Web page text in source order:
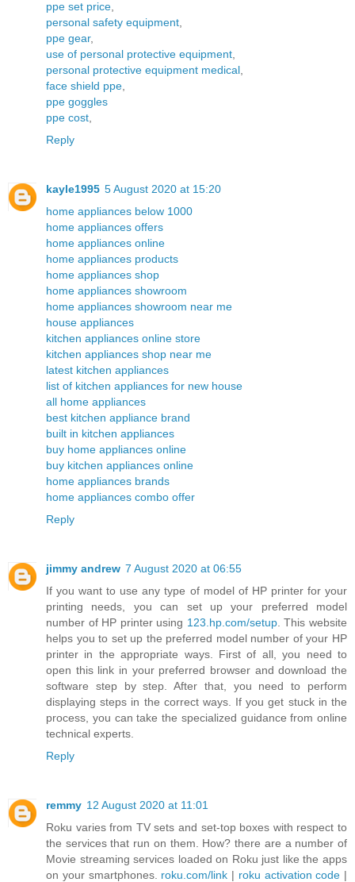
ppe set price
personal safety equipment
ppe gear,
use of personal protective equipment
personal protective equipment medical
face shield ppe
ppe goggles
ppe cost
Reply
kayle1995 5 August 2020 at 15:20
home appliances below 1000
home appliances offers
home appliances online
home appliances products
home appliances shop
home appliances showroom
home appliances showroom near me
house appliances
kitchen appliances online store
kitchen appliances shop near me
latest kitchen appliances
list of kitchen appliances for new house
all home appliances
best kitchen appliance brand
built in kitchen appliances
buy home appliances online
buy kitchen appliances online
home appliances brands
home appliances combo offer
Reply
jimmy andrew 7 August 2020 at 06:55
If you want to use any type of model of HP printer for your
printing needs, you can set up your preferred model
number of HP printer using 123.hp.com/setup. This website
helps you to set up the preferred model number of your HP
printer in the appropriate ways. First of all, you need to
open this link in your preferred browser and download the
software step by step. After that, you need to perform
displaying steps in the correct ways. If you get stuck in the
process, you can take the specialized guidance from online
technical experts.
Reply
remmy 12 August 2020 at 11:01
Roku varies from TV sets and set-top boxes with respect to
the services that run on them. How? there are a number of
Movie streaming services loaded on Roku just like the apps
on your smartphones. roku.com/link | roku activation code |